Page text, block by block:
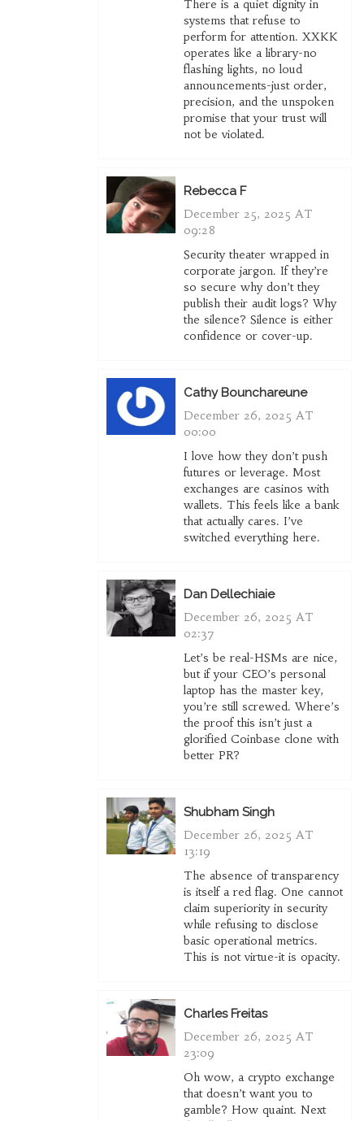
There is a quiet dignity in
systems that refuse to
perform for attention. XXKK
operates like a library-no
flashing lights, no loud
announcements-just order,
precision, and the unspoken
promise that your trust will
not be violated.
Rebecca F
December 25, 2025 AT
09:28
Security theater wrapped in
corporate jargon. If they’re
so secure why don’t they
publish their audit logs? Why
the silence? Silence is either
confidence or cover-up.
Cathy Bounchareune
December 26, 2025 AT
00:00
I love how they don’t push
futures or leverage. Most
exchanges are casinos with
wallets. This feels like a bank
that actually cares. I’ve
switched everything here.
Dan Dellechiaie
December 26, 2025 AT
02:37
Let’s be real-HSMs are nice,
but if your CEO’s personal
laptop has the master key,
you’re still screwed. Where’s
the proof this isn’t just a
glorified Coinbase clone with
better PR?
Shubham Singh
December 26, 2025 AT
13:19
The absence of transparency
is itself a red flag. One cannot
claim superiority in security
while refusing to disclose
basic operational metrics.
This is not virtue-it is opacity.
Charles Freitas
December 26, 2025 AT
23:09
Oh wow, a crypto exchange
that doesn’t want you to
gamble? How quaint. Next